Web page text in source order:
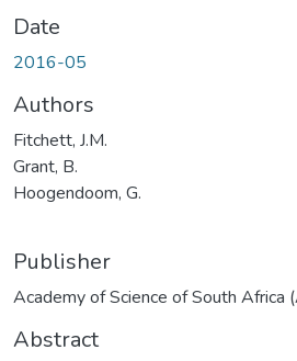
Date
2016-05
Authors
Fitchett, J.M.
Grant, B.
Hoogendoom, G.
Publisher
Academy of Science of South Africa
Abstract